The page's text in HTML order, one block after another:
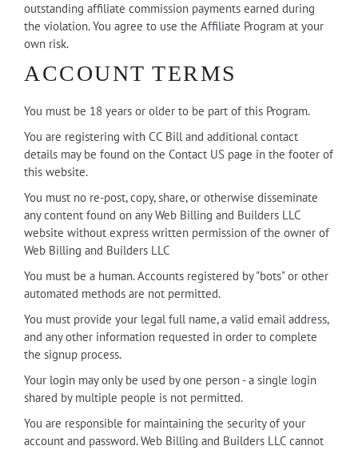
outstanding affiliate commission payments earned during
the violation. You agree to use the Affiliate Program at your
own risk.
ACCOUNT TERMS
You must be 18 years or older to be part of this Program.
You are registering with CC Bill and additional contact
details may be found on the Contact US page in the footer of
this website.
You must no re-post, copy, share, or otherwise disseminate
any content found on any Web Billing and Builders LLC
website without express written permission of the owner of
Web Billing and Builders LLC
You must be a human. Accounts registered by "bots" or other
automated methods are not permitted.
You must provide your legal full name, a valid email address,
and any other information requested in order to complete
the signup process.
Your login may only be used by one person - a single login
shared by multiple people is not permitted.
You are responsible for maintaining the security of your
account and password. Web Billing and Builders LLC cannot